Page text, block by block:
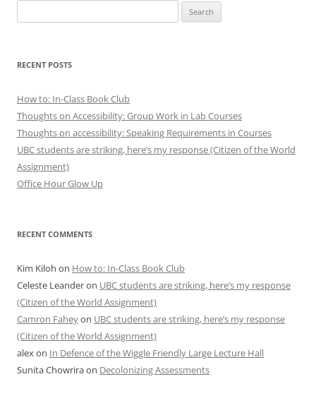
for:
RECENT POSTS
How to: In-Class Book Club
Thoughts on Accessibility: Group Work in Lab Courses
Thoughts on accessibility: Speaking Requirements in Courses
UBC students are striking, here’s my response (Citizen of the World
Assignment)
Office Hour Glow Up
RECENT COMMENTS
Kim Kiloh on How to: In-Class Book Club
Celeste Leanderon UBC students are striking, here’s my response
(Citizen of the World Assignment)
Camron Faheyon UBC students are striking, here’s my response
(Citizen of the World Assignment)
alexon In Defence of the Wiggle Friendly Large Lecture Hall
Sunita Chowriraon Decolonizing Assessments